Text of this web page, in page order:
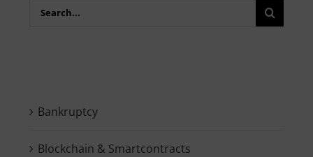
Search
Bankruptcy
Blockchain & Smartcontracts